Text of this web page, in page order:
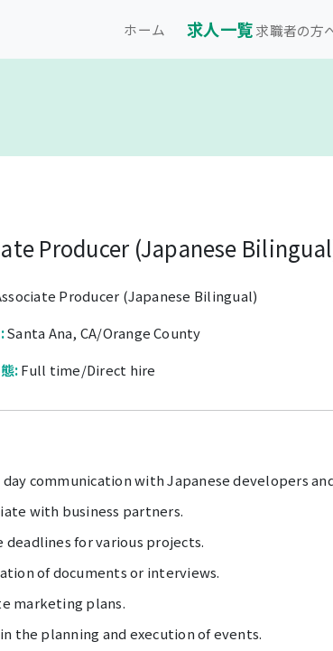
ホーム 求人一覧求職者の方
Producer (Japanese
Producer (Japanese Bilingual)
:Santa Ana, CA/Orange County
:Full time/Direct hire
day communication with Japanese developers
with business partners.
deadlines for various projects.
of documents or interviews.
marketing plans.
the planning and execution of events.